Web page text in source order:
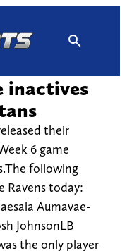
inactives
their
6 game
following
Ravens today:
Aumavae-
JohnsonLB
the only player